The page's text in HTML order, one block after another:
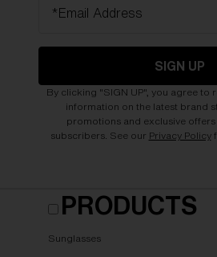
*Email Address
SIGN UP
By clicking "SIGN UP", you agree to
information on the latest brand
promotions and exclusive
subscribers. See our Privacy Policy
PRODUCTS
Sunglasses